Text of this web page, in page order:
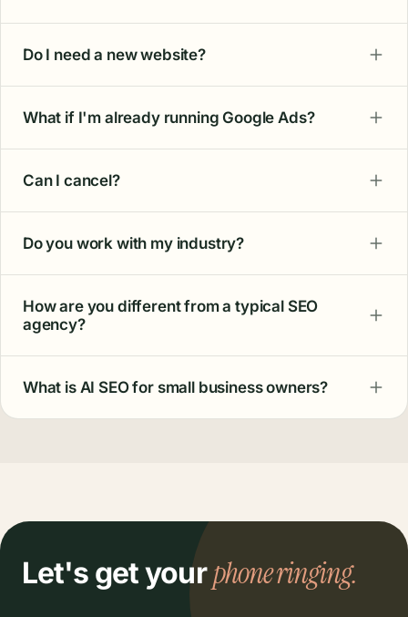
Do I need a new website?
What if I'm already running Google Ads?
Can I cancel?
Do you work with my industry?
How are you different from a typical SEO
agency?
What is AI SEO for small business owners?
Let's get yourphone ringing.